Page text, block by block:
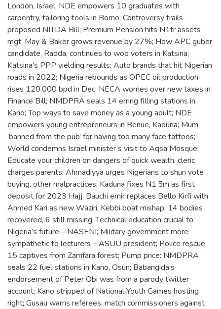
London, Israel; NDE empowers 10 graduates with
carpentry, tailoring tools in Borno; Controversy trails
proposed NITDA Bill; Premium Pension hits N1tr assets
mgt; May & Baker grows revenue by 27%; How APC guber
candidate, Radda, continues to woo voters in Katsina;
Katsina’s PPP yielding results; Auto brands that hit Nigerian
roads in 2022; Nigeria rebounds as OPEC oil production
rises 120,000 bpd in Dec; NECA worries over new taxes in
Finance Bill; NMDPRA seals 14 erring filling stations in
Kano; Top ways to save money as a young adult; NDE
empowers young entrepreneurs in Benue, Kaduna; Mum
‘banned from the pub’ for having too many face tattoos;
World condemns Israel minister’s visit to Aqsa Mosque;
Educate your children on dangers of quick wealth, cleric
charges parents; Ahmadiyya urges Nigerians to shun vote
buying, other malpractices; Kaduna fixes N1.5m as first
deposit for 2023 Hajj; Bauchi emir replaces Bello Kirfi with
Ahmed Kari as new Waziri; Kebbi boat mishap: 14 bodies
recovered, 6 still missing; Technical education crucial to
Nigeria’s future—NASENI; Military government more
sympathetic to lecturers – ASUU president; Police rescue
15 captives from Zamfara forest; Pump price: NMDPRA
seals 22 fuel stations in Kano, Osun; Babangida’s
endorsement of Peter Obi was from a parody twitter
account; Kano stripped of National Youth Games hosting
right; Gusau warns referees, match commissioners against